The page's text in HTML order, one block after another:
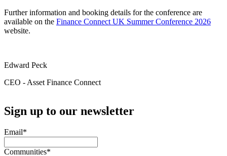
Further information and booking details for the conference are
available on the Finance Connect UK Summer Conference 2026
website.
Edward Peck
CEO - Asset Finance Connect
Sign up to our newsletter
Email*
Communities*